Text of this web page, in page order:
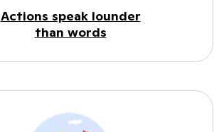
Actions speak lounder
than words